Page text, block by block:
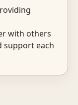
with others
support each